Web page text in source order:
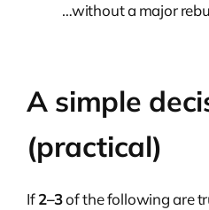
…without a major
A simple
(practical)
If2–3of the following are